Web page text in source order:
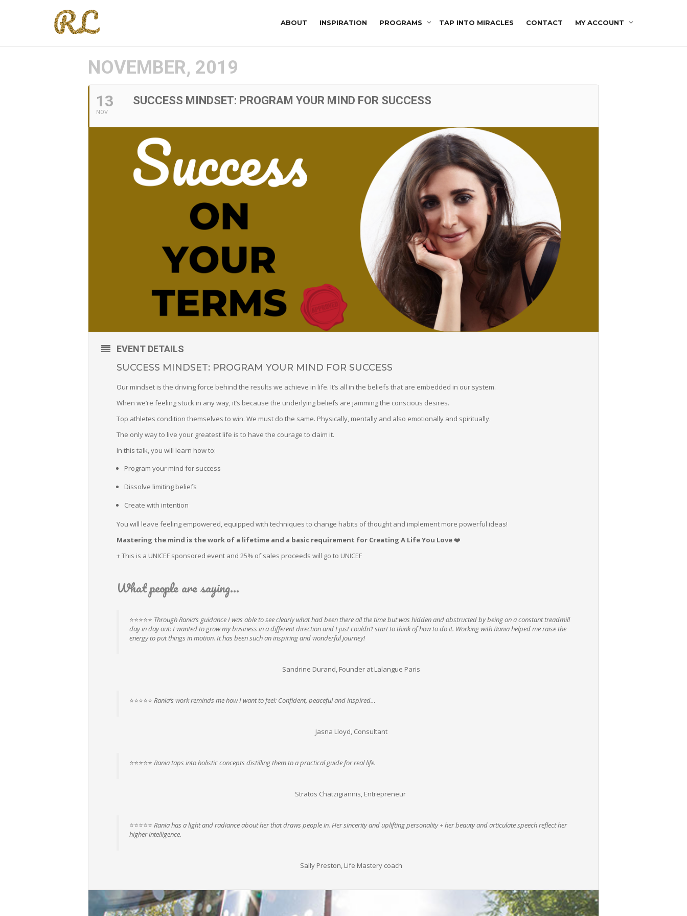
ABOUT INSPIRATION PROGRAMS TAP INTO MIRACLES CONTACT MY ACCOUNT
NOVEMBER, 2019
13
NOV
SUCCESS MINDSET: PROGRAM YOUR MIND FOR SUCCESS
EVENT DETAILS
SUCCESS MINDSET: PROGRAM YOUR MIND FOR SUCCESS
Our mindset is the driving force behind the results we achieve in life. It’s all in the beliefs that are embedded in our system.
When we’re feeling stuck in any way, it’s because the underlying beliefs are jamming the conscious desires.
Top athletes condition themselves to win. We must do the same. Physically, mentally and also emotionally and spiritually.
The only way to live your greatest life is to have the courage to claim it.
In this talk, you will learn how to:
Program your mind for success
Dissolve limiting beliefs
Create with intention
You will leave feeling empowered, equipped with techniques to change habits of thought and implement more powerful ideas!
Mastering the mind is the work of a lifetime and a basic requirement for Creating A Life You Love❤️
+ This is a UNICEF sponsored event and 25% of sales proceeds will go to UNICEF
What people are saying…
⭐⭐⭐⭐⭐ Through Rania’s guidance I was able to see clearly what had been there all the time but was hidden and obstructed by being on a constant treadmill
day in day out: I wanted to grow my business in a different direction and I just couldn’t start to think of how to do it. Working with Rania helped me raise the
energy to put things in motion. It has been such an inspiring and wonderful journey!
Sandrine Durand, Founder at Lalangue Paris
⭐⭐⭐⭐⭐ Rania’s work reminds me how I want to feel: Confident, peaceful and inspired…
Jasna Lloyd, Consultant
⭐⭐⭐⭐⭐ Rania taps into holistic concepts distilling them to a practical guide for real life.
Stratos Chatzigiannis, Entrepreneur
⭐⭐⭐⭐⭐ Rania has a light and radiance about her that draws people in. Her sincerity and uplifting personality + her beauty and articulate speech reflect her
higher intelligence.
Sally Preston, Life Mastery coach